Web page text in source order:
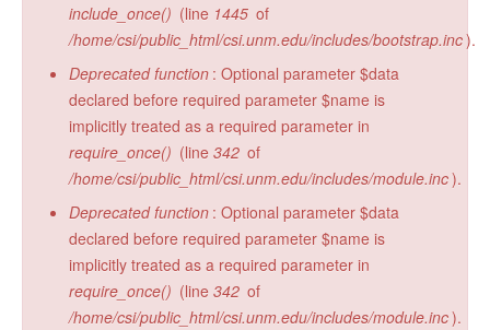
include_once() (line 1445 of
/home/csi/public_html/csi.unm.edu/includes/bootstrap.inc).
Deprecated function : Optional parameter $data
declared before required parameter $name is
implicitly treated as a required parameter in
require_once() (line 342 of
/home/csi/public_html/csi.unm.edu/includes/module.inc).
Deprecated function : Optional parameter $data
declared before required parameter $name is
implicitly treated as a required parameter in
require_once() (line 342 of
/home/csi/public_html/csi.unm.edu/includes/module.inc).